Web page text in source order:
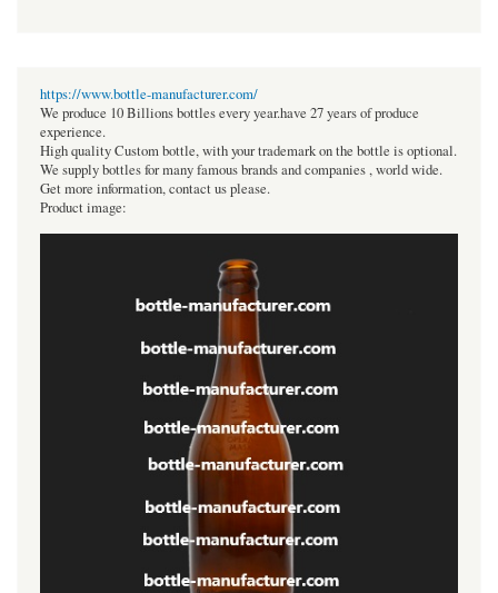
https://www.bottle-manufacturer.com/
We produce 10 Billions bottles every year.have 27 years of produce
experience.
High quality Custom bottle, with your trademark on the bottle is optional.
We supply bottles for many famous brands and companies , world wide.
Get more information, contact us please.
Product image: